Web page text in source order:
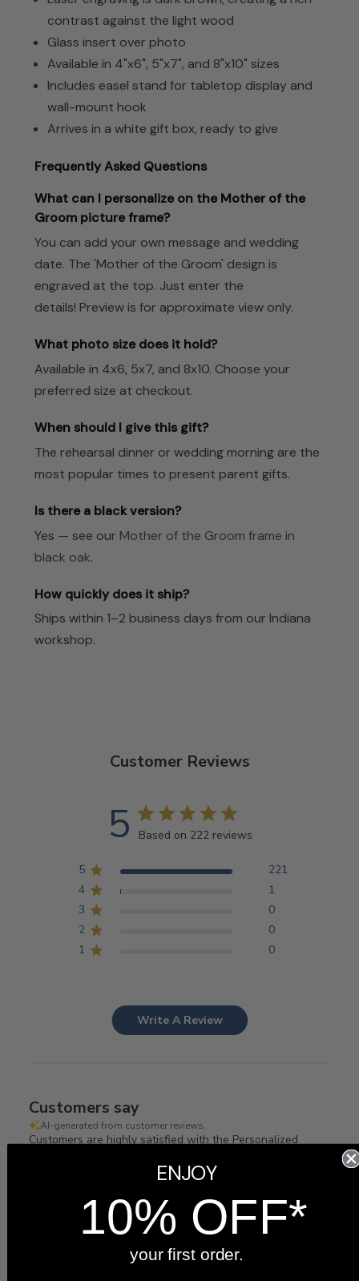
contrast against the light wood
Glass insert over photo
Available in 4"x6", 5"x7", and 8"x10" sizes
Includes easel stand for tabletop display and
wall-mount hook
Arrives in a white gift box, ready to give
Frequently Asked Questions
What can I personalize on the Mother of the
Groom picture frame?
You can add your own message and wedding
date. The 'Mother of the Groom' design is
engraved at the top. Just enter the
details! Preview is for approximate view only.
What photo size does it hold?
Available in 4x6, 5x7, and 8x10. Choose your
preferred size at checkout.
When should I give this gift?
The rehearsal dinner or wedding morning are the
most popular times to present parent gifts.
Is there a black version?
Yes — see our Mother of the Groom frame in
black oak.
How quickly does it ship?
Ships within 1–2 business days from our Indiana
workshop.
Customer Reviews
5 Based on 222 reviews
5
221
4
1
3
0
2
0
1
0
Write A Review
Customers say
AI-generated from customer reviews.
Customers are highly satisfied with the Personalized
quality, fast shipping, and beautiful appearance. Many
expectations.
Read summary by topics
ENJOY
10% OFF*
your first order.